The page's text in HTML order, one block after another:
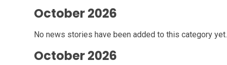
October 2026
No news stories have been added to this category yet.
October 2026